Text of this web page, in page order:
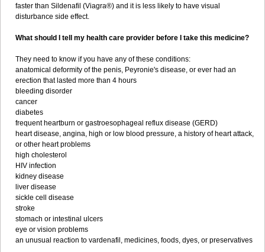
faster than Sildenafil (Viagra®) and it is less likely to have visual
disturbance side effect.
What should I tell my health care provider before I take this medicine?
They need to know if you have any of these conditions:
anatomical deformity of the penis, Peyronie's disease, or ever had an
erection that lasted more than 4 hours
bleeding disorder
cancer
diabetes
frequent heartburn or gastroesophageal reflux disease (GERD)
heart disease, angina, high or low blood pressure, a history of heart attack,
or other heart problems
high cholesterol
HIV infection
kidney disease
liver disease
sickle cell disease
stroke
stomach or intestinal ulcers
eye or vision problems
an unusual reaction to vardenafil, medicines, foods, dyes, or preservatives